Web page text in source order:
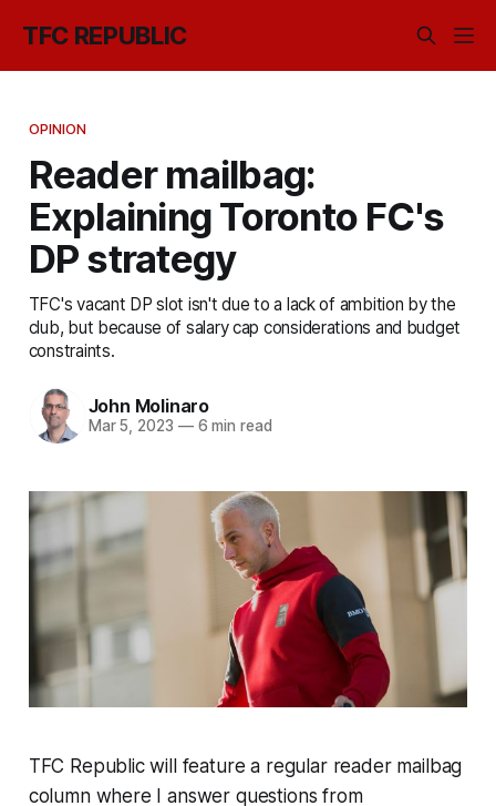
TFC REPUBLIC
OPINION
Reader mailbag:
Explaining Toronto FC's
DP strategy
TFC's vacant DP slot isn't due to a lack of ambition by the
club, but because of salary cap considerations and budget
constraints.
John Molinaro
Mar 5, 2023 —6 min read
TFC Republic will feature a regular reader mailbag
column where I answer questions from